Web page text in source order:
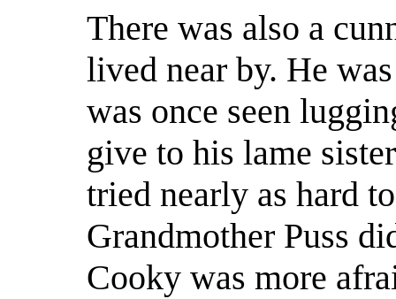
There was also a
lived near by. He
was once seen
give to his lame
tried nearly as hard
Grandmother Puss
Cooky was more